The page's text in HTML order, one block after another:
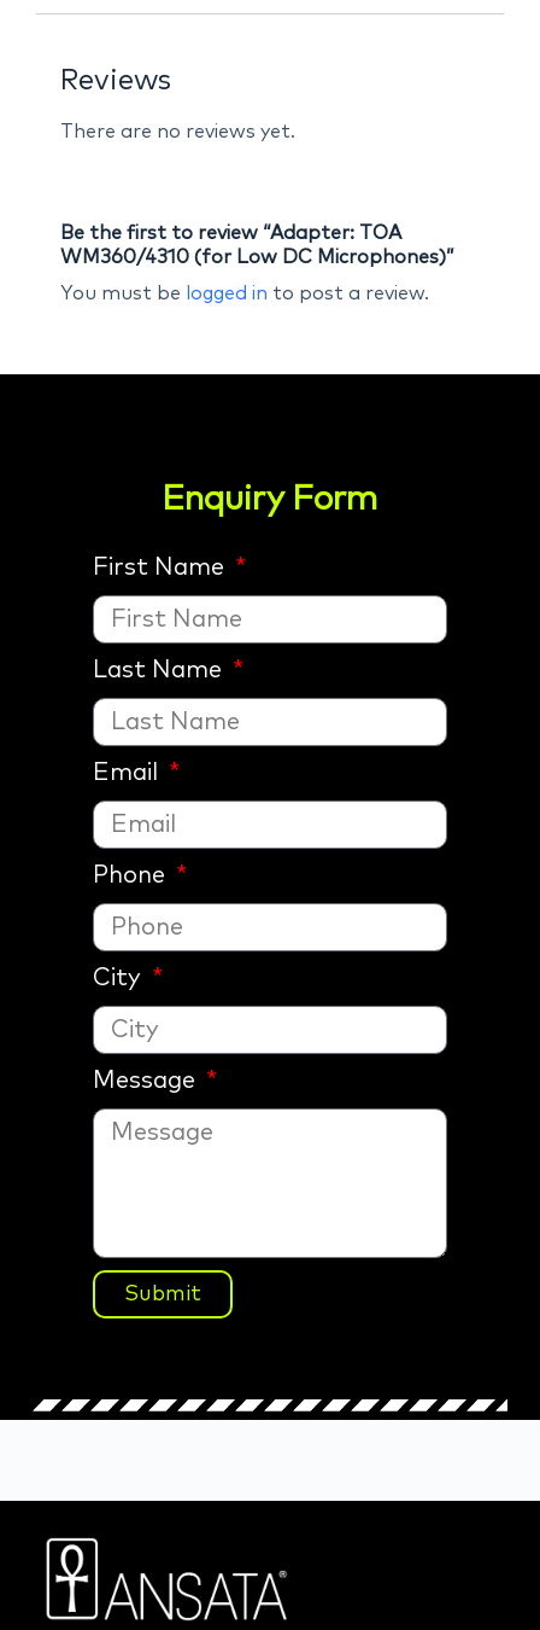
Reviews
There are no reviews yet.
Be the first to review “Adapter: TOA
WM360/4310 (for Low DC Microphones)”
You must be logged in to post a review.
Enquiry Form
First Name
Last Name
Email
Phone
City
Message
Submit